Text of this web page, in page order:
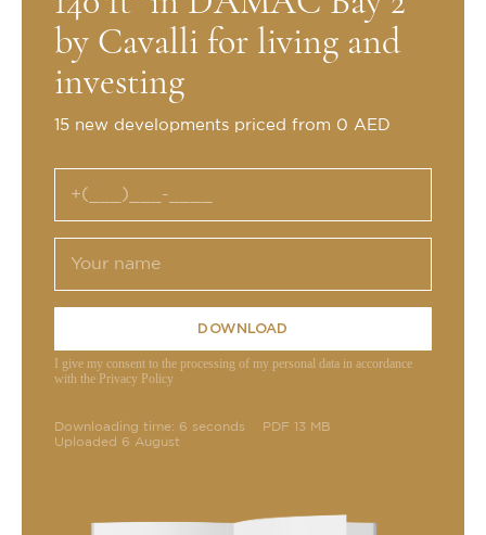
by Cavalli for living and
investing
15 new developments priced from 0 AED
DOWNLOAD
I give my consent to the processing of my personal data in accordance
with the Privacy Policy
Downloading time: 6 seconds
PDF 13 MB
Uploaded 6 August